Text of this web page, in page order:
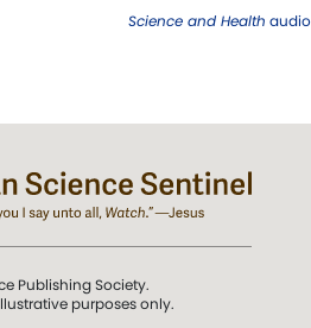
Science and Health audio
Publishing Society.
purposes only.